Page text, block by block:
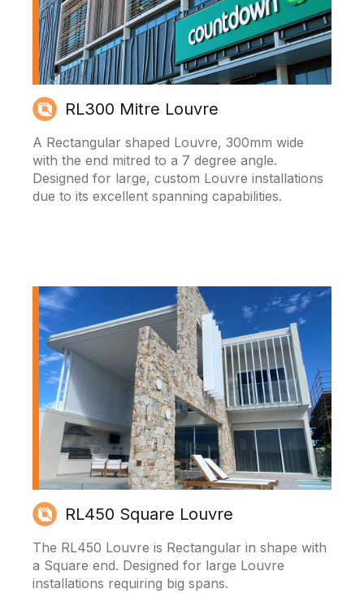
RL300 Mitre Louvre
A Rectangular shaped Louvre, 300mm wide
with the end mitred to a 7 degree angle.
Designed for large, custom Louvre installations
due to its excellent spanning capabilities.
RL450 Square Louvre
The RL450 Louvre is Rectangular in shape with
a Square end. Designed for large Louvre
installations requiring big spans.